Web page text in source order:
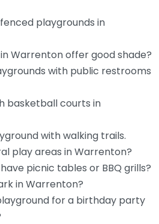
0.0 (0)
the kids on a Saturday
installation rappel tower,…
playgrounds in
Warrenton offer good shade?
with public restrooms
basketball courts in
with walking trails.
play areas in Warrenton?
picnic tables or BBQ grills?
in Warrenton?
for a birthday party